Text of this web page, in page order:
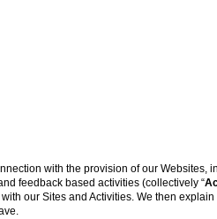
with the provision of our Websites,
feedback based activities (collectively “
our Sites and Activities. We then